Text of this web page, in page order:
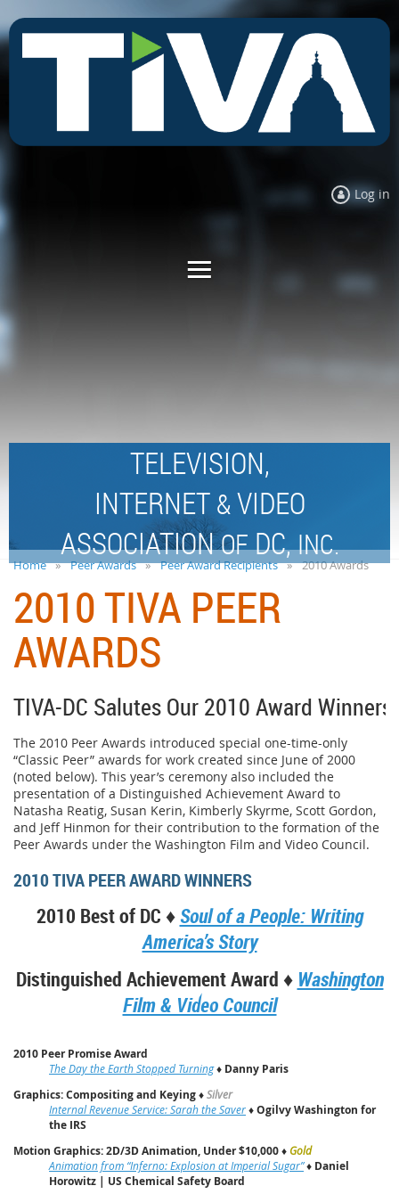
Log in
TELEVISION,
INTERNET &VIDEO
ASSOCIATIONOFDC,INC.
Home Peer Awards Peer Award Recipients 2010 Awards
2010 TIVA PEER
AWARDS
TIVA-DC Salutes Our 2010 Award Winners!
The 2010 Peer Awards introduced special one-time-only
“Classic Peer” awards for work created since June of 2000
(noted below). This year’s ceremony also included the
presentation of a Distinguished Achievement Award to
Natasha Reatig, Susan Kerin, Kimberly Skyrme, Scott Gordon,
and Jeff Hinmon for their contribution to the formation of the
Peer Awards under the Washington Film and Video Council.
2010 TIVA PEER AWARD WINNERS
2010 Best of DC ♦Soul of a People: Writing
America’s Story
Distinguished Achievement Award ♦ Washington
Film & Video Council
2010 Peer Promise Award
The Day the Earth Stopped Turning♦ Danny Paris
Graphics: Compositing and Keying♦Silver
Internal Revenue Service: Sarah the Saver♦Ogilvy Washington for
the IRS
Motion Graphics: 2D/3D Animation, Under $10,000♦ Gold
Animation from “Inferno: Explosion at Imperial Sugar”♦ Daniel
Horowitz | US Chemical Safety Board